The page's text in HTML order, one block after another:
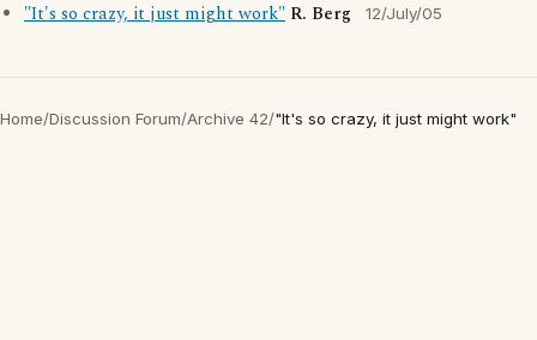
"It's so crazy, it just might work" R. Berg 12/July/05
Home/Discussion Forum/Archive 42/"It's so crazy, it just might work"